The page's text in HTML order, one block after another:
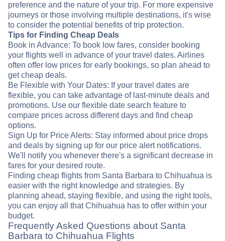
preference and the nature of your trip. For more expensive
journeys or those involving multiple destinations, it's wise
to consider the potential benefits of trip protection.
Tips for Finding Cheap Deals
Book in Advance: To book low fares, consider booking
your flights well in advance of your travel dates. Airlines
often offer low prices for early bookings, so plan ahead to
get cheap deals.
Be Flexible with Your Dates: If your travel dates are
flexible, you can take advantage of last-minute deals and
promotions. Use our flexible date search feature to
compare prices across different days and find cheap
options.
Sign Up for Price Alerts: Stay informed about price drops
and deals by signing up for our price alert notifications.
We'll notify you whenever there's a significant decrease in
fares for your desired route.
Finding cheap flights from Santa Barbara to Chihuahua is
easier with the right knowledge and strategies. By
planning ahead, staying flexible, and using the right tools,
you can enjoy all that Chihuahua has to offer within your
budget.
Frequently Asked Questions about Santa
Barbara to Chihuahua Flights